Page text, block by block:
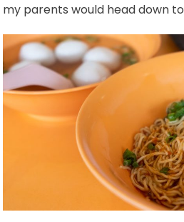
my parents would head down to